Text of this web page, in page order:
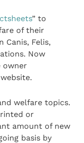
” to
of their
Canis, Felis,
Now
owner
welfare topics.
or
amount of new
basis by